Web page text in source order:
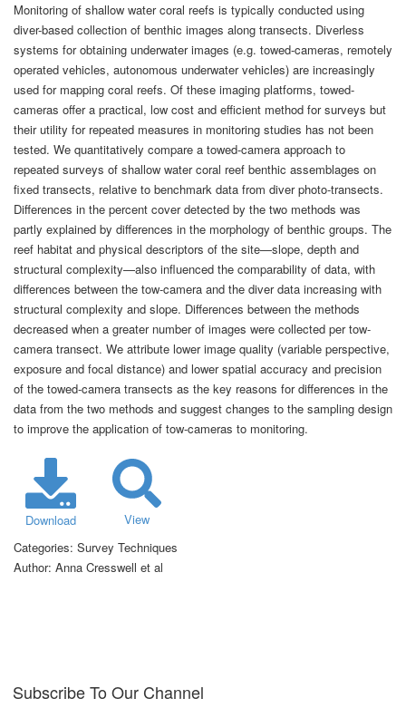
Monitoring of shallow water coral reefs is typically conducted using
diver-based collection of benthic images along transects. Diverless
systems for obtaining underwater images (e.g. towed-cameras, remotely
operated vehicles, autonomous underwater vehicles) are increasingly
used for mapping coral reefs. Of these imaging platforms, towed-
cameras offer a practical, low cost and efficient method for surveys but
their utility for repeated measures in monitoring studies has not been
tested. We quantitatively compare a towed-camera approach to
repeated surveys of shallow water coral reef benthic assemblages on
fixed transects, relative to benchmark data from diver photo-transects.
Differences in the percent cover detected by the two methods was
partly explained by differences in the morphology of benthic groups. The
reef habitat and physical descriptors of the site—slope, depth and
structural complexity—also influenced the comparability of data, with
differences between the tow-camera and the diver data increasing with
structural complexity and slope. Differences between the methods
decreased when a greater number of images were collected per tow-
camera transect. We attribute lower image quality (variable perspective,
exposure and focal distance) and lower spatial accuracy and precision
of the towed-camera transects as the key reasons for differences in the
data from the two methods and suggest changes to the sampling design
to improve the application of tow-cameras to monitoring.
Download
View
Categories: Survey Techniques
Author: Anna Cresswell et al
Subscribe To Our Channel